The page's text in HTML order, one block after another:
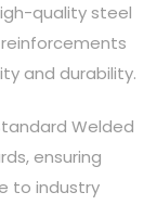
quality steel
and durability.
Welded
ensuring
to industry